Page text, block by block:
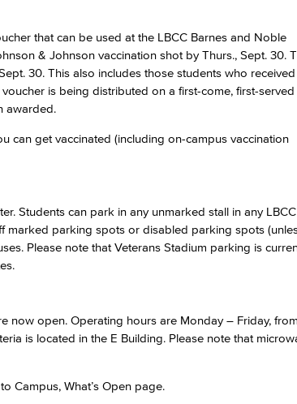
Giving to LBCC
Viking Student Login
that can be used at the LBCC Barnes and Noble
& Johnson vaccination shot by Thurs., Sept. 30.
30. This also includes those students who
is being distributed on a first-come, first-served
awarded.
can get vaccinated (including on-campus vaccination
Students can park in any unmarked stall in any LBCC
marked parking spots or disabled parking spots
Please note that Veterans Stadium parking is
now open. Operating hours are Monday – Friday,
is located in the E Building. Please note that
Campus, What’s Open page.